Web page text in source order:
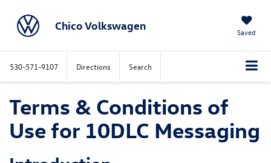
Chico Volkswagen Saved
530-571-9107 Directions Search
Terms & Conditions of
Use for 10DLC Messaging